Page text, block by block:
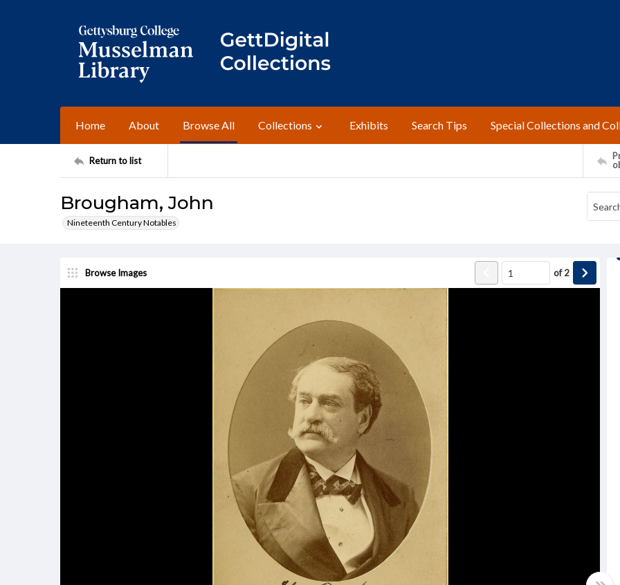
Home About Browse All Collections Exhibits Search Tips Special Collections and
Return to list
Brougham, John
Nineteenth Century Notables
Browse Images of2